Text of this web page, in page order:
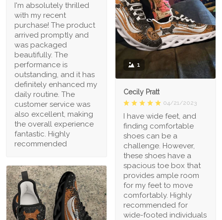
I'm absolutely thrilled
with my recent
purchase! The product
arrived promptly and
was packaged
beautifully. The
performance is
outstanding, and it has
definitely enhanced my
daily routine. The
customer service was
also excellent, making
the overall experience
fantastic. Highly
recommended
1
Cecily Pratt
04/21/2023
I have wide feet, and
finding comfortable
shoes can be a
challenge. However,
these shoes have a
spacious toe box that
provides ample room
for my feet to move
comfortably. Highly
recommended for
wide-footed individuals